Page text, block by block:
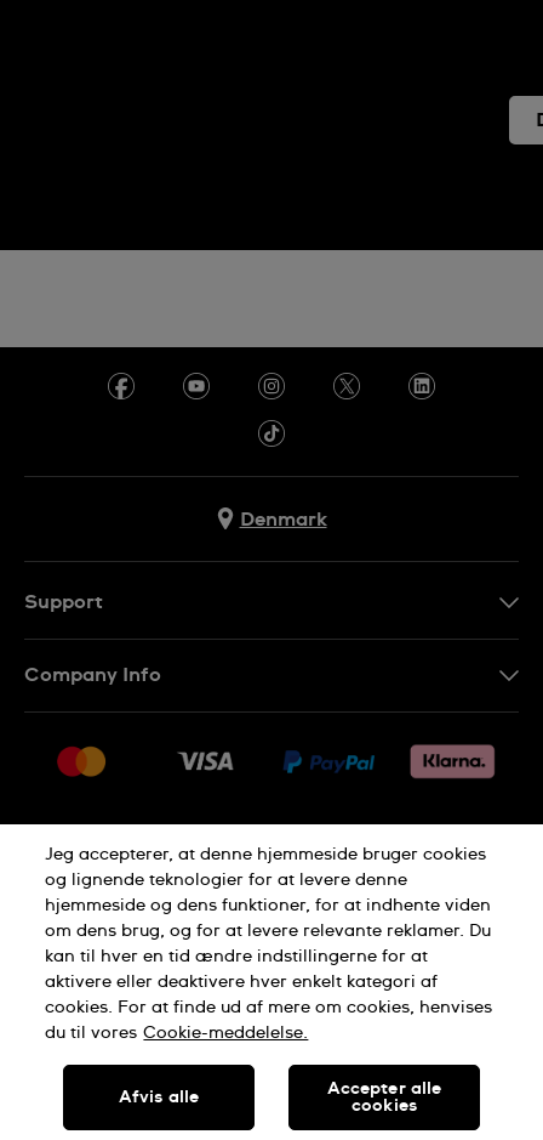
Denmark
Support
Returneringer
Salgsbetingelser
Withdraw from contract
Company Info
Jobs
Privacy Policy Cookie Notice
Terms of use
SWISS MADE
Jeg accepterer, at denne hjemmeside bruger cookies
og lignende teknologier for at levere denne
hjemmeside og dens funktioner, for at indhente viden
om dens brug, og for at levere relevante reklamer. Du
kan til hver en tid ændre indstillingerne for at
aktivere eller deaktivere hver enkelt kategori af
cookies. For at finde ud af mere om cookies, henvises
du til vores Cookie-meddelelse.
Afvis alle
Accepter alle
cookies